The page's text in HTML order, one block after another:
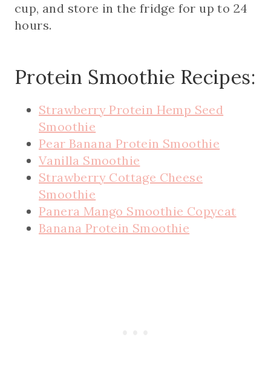
cup, and store in the fridge for up to 24
hours.
Protein Smoothie Recipes:
Strawberry Protein Hemp Seed
Smoothie
Pear Banana Protein Smoothie
Vanilla Smoothie
Strawberry Cottage Cheese
Smoothie
Panera Mango Smoothie Copycat
Banana Protein Smoothie